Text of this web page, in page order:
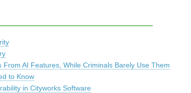
AI Features, While Criminals Barely Use Them
to Know
in Cityworks Software